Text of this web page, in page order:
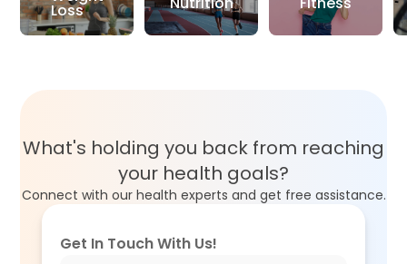
Loss
What's holding you back from reaching
your health goals?
Connect with our health experts and get free assistance.
Get In Touch With Us!